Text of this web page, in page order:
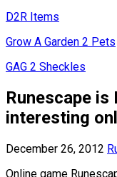
D2R Items
Grow A Garden 2 Pets
GAG 2 Sheckles
Runescape is
interesting
December 26, 2012
Online game